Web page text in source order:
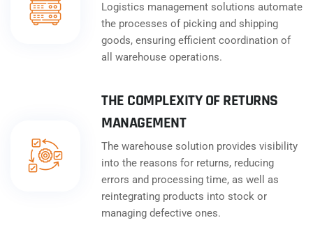
Logistics management solutions automate
the processes of picking and shipping
goods, ensuring efficient coordination of
all warehouse operations.
THE COMPLEXITY OF RETURNS
MANAGEMENT
The warehouse solution provides visibility
into the reasons for returns, reducing
errors and processing time, as well as
reintegrating products into stock or
managing defective ones.